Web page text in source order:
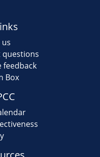
questions
feedback
Box